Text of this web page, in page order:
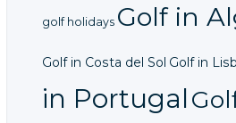
golf holidays Golf in
Golf in Costa del Sol Golf in
in Portugal